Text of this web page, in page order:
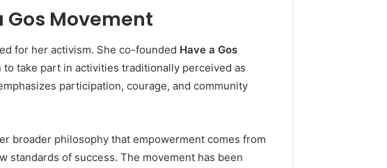
Movement
for her activism. She co-founded Have a Gos
to take part in activities traditionally perceived as
participation, courage, and community
broader philosophy that empowerment comes from
standards of success. The movement has been